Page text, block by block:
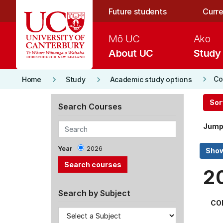
Future students
About UC
Mō UC
Study
Ako
Home keyboard_arrow_right Study keyboard_arrow_right Academic study options keyboard_arrow_right
Search Courses
Year 2026
Search by Subject